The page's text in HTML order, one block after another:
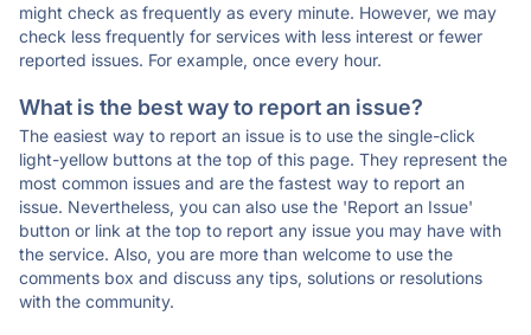
might check as frequently as every minute. However, we may
check less frequently for services with less interest or fewer
reported issues. For example, once every hour.
What is the best way to report an issue?
The easiest way to report an issue is to use the single-click
light-yellow buttons at the top of this page. They represent the
most common issues and are the fastest way to report an
issue. Nevertheless, you can also use the 'Report an Issue'
button or link at the top to report any issue you may have with
the service. Also, you are more than welcome to use the
comments box and discuss any tips, solutions or resolutions
with the community.